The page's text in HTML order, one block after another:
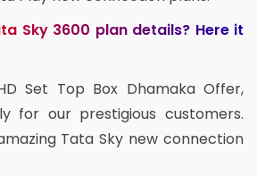
Sky 3600 plan details? Here it
Set Top Box Dhamaka Offer,
for our prestigious customers.
Tata Sky new connection